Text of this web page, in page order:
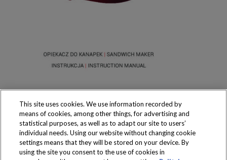
Produkty dostępne
wyłącznie w sklepach
This site uses cookies. We use information recorded by
means of cookies, among other things, for advertising and
statistical purposes, as well as to adapt our site to users’
individual needs. Using our website without changing cookie
settings means that they will be stored on your device. By
using the site you consent to the use of cookies in